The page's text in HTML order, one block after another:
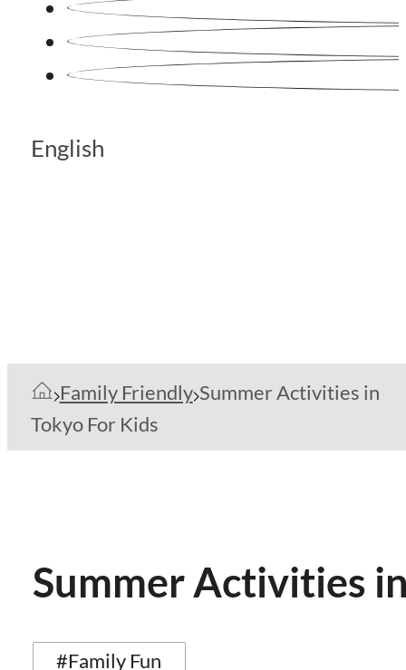
English
Family Friendly Summer Activities in
Tokyo For Kids
Summer Activities
#Family Fun